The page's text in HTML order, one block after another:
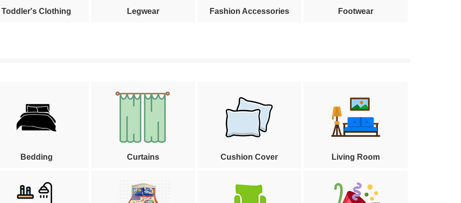
Toddler's Clothing Legwear Fashion Accessories Footwear
Bedding Curtains Cushion Cover Living Room